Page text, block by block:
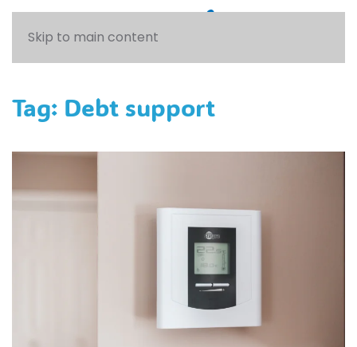
Skip to main content
Tag: Debt support